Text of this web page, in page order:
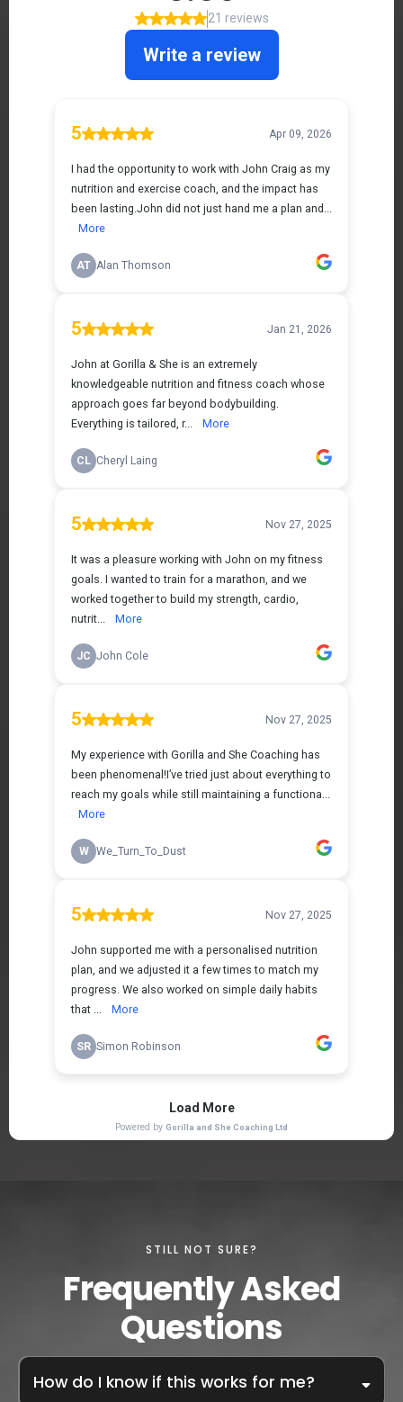
STILL NOT SURE?
Frequently Asked
Questions
How do I know if this works for me?